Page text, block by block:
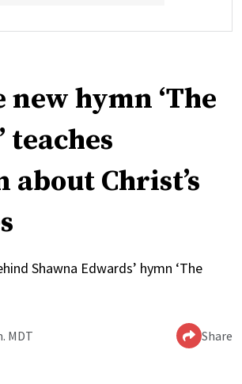
new hymn ‘The
teaches
about Christ’s
Shawna Edwards’ hymn ‘The
MDT Share